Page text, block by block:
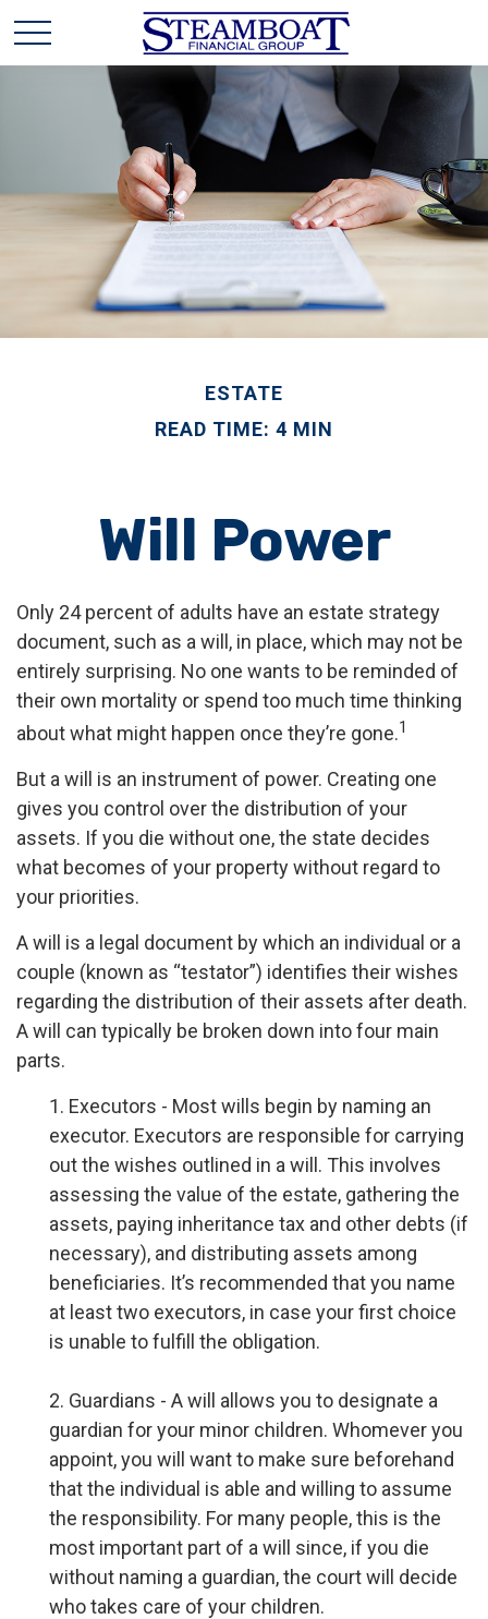
ESTATE
READ TIME: 4 MIN
Will Power
Only 24 percent of adults have an estate strategy
document, such as a will, in place, which may not be
entirely surprising. No one wants to be reminded of
their own mortality or spend too much time thinking
about what might happen once they’re gone.1
But a will is an instrument of power. Creating one
gives you control over the distribution of your
assets. If you die without one, the state decides
what becomes of your property without regard to
your priorities.
A will is a legal document by which an individual or a
couple (known as “testator”) identifies their wishes
regarding the distribution of their assets after death.
A will can typically be broken down into four main
parts.
1. Executors - Most wills begin by naming an
executor. Executors are responsible for carrying
out the wishes outlined in a will. This involves
assessing the value of the estate, gathering the
assets, paying inheritance tax and other debts (if
necessary), and distributing assets among
beneficiaries. It’s recommended that you name
at least two executors, in case your first choice
is unable to fulfill the obligation.
2. Guardians - A will allows you to designate a
guardian for your minor children. Whomever you
appoint, you will want to make sure beforehand
that the individual is able and willing to assume
the responsibility. For many people, this is the
most important part of a will since, if you die
without naming a guardian, the court will decide
who takes care of your children.